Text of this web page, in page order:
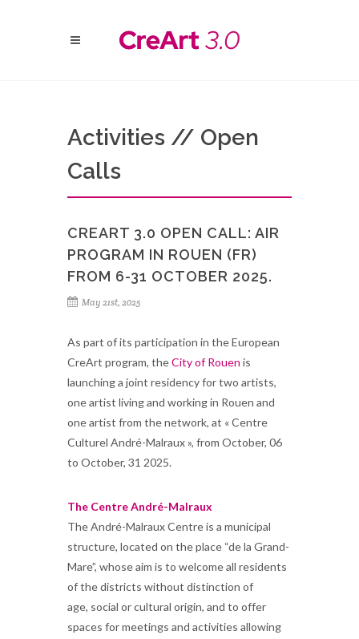
Activities // Open
Calls
CREART 3.0 OPEN CALL: AIR
PROGRAM IN ROUEN (FR)
FROM 6-31 OCTOBER 2025.
May 21st, 2025
As part of its participation in the European
CreArt program, theCity of Rouen is
launching a joint residency for two artists,
one artist living and working in Rouen and
one artist from the network, at « Centre
Culturel André-Malraux », from October, 06
to October, 31 2025.
The Centre André-Malraux
The André-Malraux Centre is a municipal
structure, located on the place “de la Grand-
Mare”, whose aim is to welcome all residents
of the districts without distinction of
age, social or cultural origin, and to offer
spaces for meetings and activities allowing